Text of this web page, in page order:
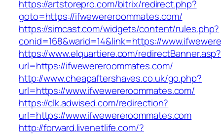
https://artstorepro.com/bitrix/redirect.php?
goto=https://ifwewereroommates.com/
https://simcast.com/widgets/content/rules.php?
conid=168&warid=14&link=https://
https://www.elquartiere.com/redirectBanner.asp?
url=https://ifwewereroommates.com/
http://www.cheapaftershaves.co.uk/go.php?
url=https://www.ifwewereroommates.com/
https://clk.adwised.com/redirection?
url=https://www.ifwewereroommates.com
http://forward.livenetlife.com/?